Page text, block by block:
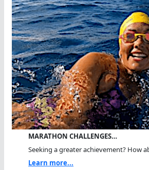
MARATHON CHALLENGES…
Seeking a greater achievement? How
Learn more...